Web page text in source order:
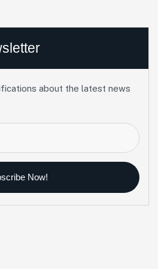
about the latest news
Now!